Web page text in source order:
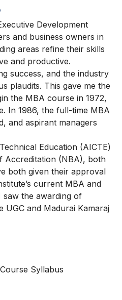
Development
and business owners in
areas refine their skills
and productive.
success, and the industry
plaudits. This gave me the
the MBA course in 1972,
In 1986, the full-time MBA
and aspirant managers
Education (AICTE)
Accreditation (NBA), both
both given their approval
current MBA and
saw the awarding of
UGC and Madurai Kamaraj
Syllabus